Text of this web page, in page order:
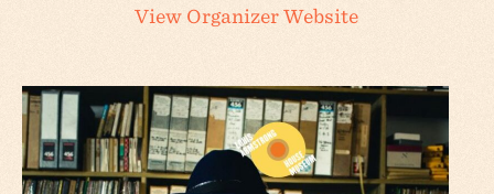
View Organizer Website